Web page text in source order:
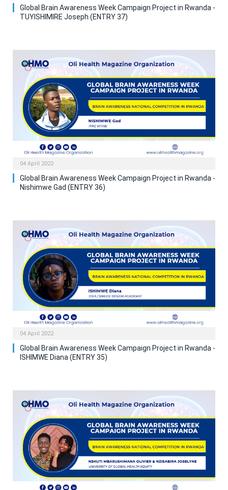
Global Brain Awareness Week Campaign Project in Rwanda -
TUYISHIMIRE Joseph (ENTRY 37)
04 April 2022
Global Brain Awareness Week Campaign Project in Rwanda -
Nishimwe Gad (ENTRY 36)
04 April 2022
Global Brain Awareness Week Campaign Project in Rwanda -
ISHIMWE Diana (ENTRY 35)